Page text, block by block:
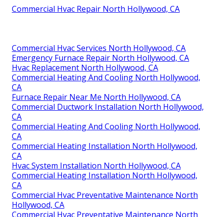
Commercial Hvac Repair North Hollywood, CA
Commercial Hvac Services North Hollywood, CA
Emergency Furnace Repair North Hollywood, CA
Hvac Replacement North Hollywood, CA
Commercial Heating And Cooling North Hollywood,
CA
Furnace Repair Near Me North Hollywood, CA
Commercial Ductwork Installation North Hollywood,
CA
Commercial Heating And Cooling North Hollywood,
CA
Commercial Heating Installation North Hollywood,
CA
Hvac System Installation North Hollywood, CA
Commercial Heating Installation North Hollywood,
CA
Commercial Hvac Preventative Maintenance North
Hollywood, CA
Commercial Hvac Preventative Maintenance North